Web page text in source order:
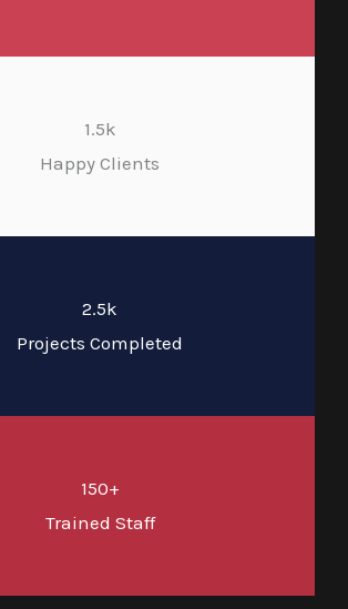
1.5k
Happy Clients
2.5k
Projects Completed
150+
Trained Staff